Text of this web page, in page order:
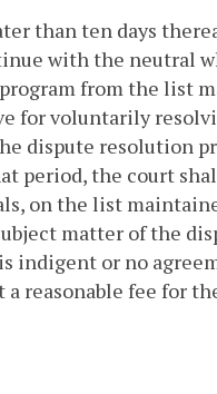
than ten days
with the neutral
from the list
for voluntarily
dispute resolution
period, the court
on the list
matter of the
indigent or no
reasonable fee for